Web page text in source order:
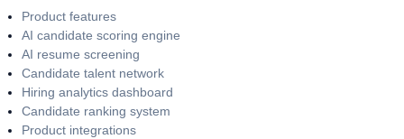
Product features
AI candidate scoring engine
AI resume screening
Candidate talent network
Hiring analytics dashboard
Candidate ranking system
Product integrations